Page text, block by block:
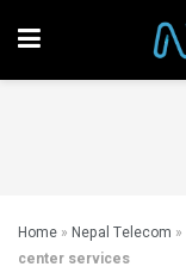
Home » Nepal Telecom »
center services